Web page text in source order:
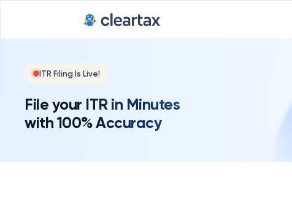
ITR Filing Is Live!
File your ITR in Minutes
with 100% Accuracy